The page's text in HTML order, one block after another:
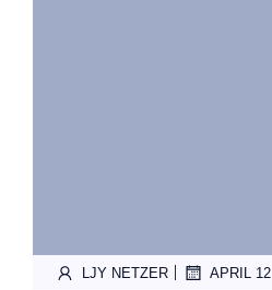
LJY NETZER | APRIL 12